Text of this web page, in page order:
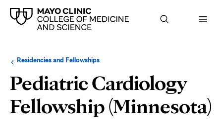
Browse
up
level:
Residencies and FellowshipsNavigation
the
following
section:
Pediatric Cardiology
Fellowship (Minnesota)